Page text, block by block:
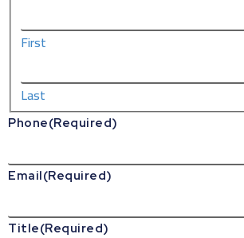
First
Last
Phone(Required)
Email(Required)
Title(Required)